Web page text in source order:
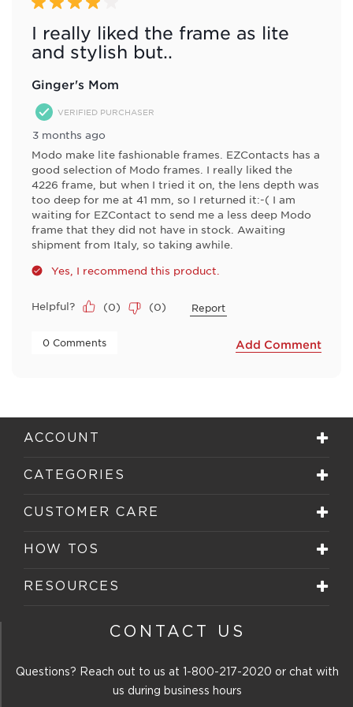
I really liked the frame as lite
and stylish but..
Ginger's Mom
VERIFIED PURCHASER
3 months ago
Modo make lite fashionable frames. EZContacts has a
good selection of Modo frames. I really liked the
4226 frame, but when I tried it on, the lens depth was
too deep for me at 41 mm, so I returned it:-( I am
waiting for EZContact to send me a less deep Modo
frame that they did not have in stock. Awaiting
shipment from Italy, so taking awhile.
Yes, I recommend this product.
Helpful? (0) (0) Report
0 Comments Add Comment
ACCOUNT
CATEGORIES
CUSTOMER CARE
HOW TOS
RESOURCES
CONTACT US
Questions? Reach out to us at 1-800-217-2020 or chat with
us during business hours